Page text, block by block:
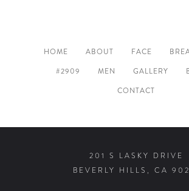
HOME ABOUT FACE
#2909
MEN GALLERY
CONTACT
201 S LASKY DRIVE
BEVERLY HILLS, CA